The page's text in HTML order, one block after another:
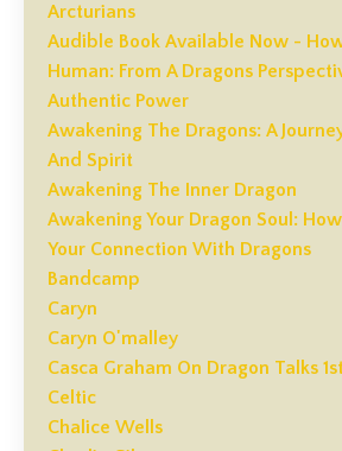
Arcturians
Audible Book Available Now -
Human: From A Dragons
Authentic Power
Awakening The Dragons: A
And Spirit
Awakening The Inner Dragon
Awakening Your Dragon Soul:
Your Connection With Dragons
Bandcamp
Caryn
Caryn O'malley
Casca Graham On Dragon Talks
Celtic
Chalice Wells